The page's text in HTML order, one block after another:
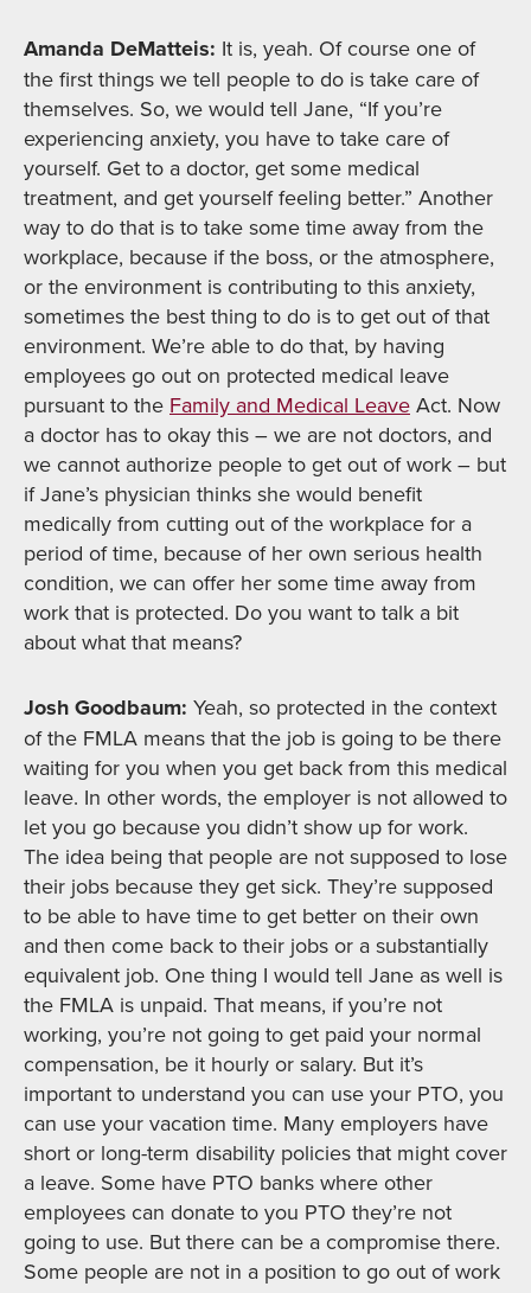
Amanda DeMatteis: It is, yeah. Of course one of
the first things we tell people to do is take care of
themselves. So, we would tell Jane, “If you’re
experiencing anxiety, you have to take care of
yourself. Get to a doctor, get some medical
treatment, and get yourself feeling better.” Another
way to do that is to take some time away from the
workplace, because if the boss, or the atmosphere,
or the environment is contributing to this anxiety,
sometimes the best thing to do is to get out of that
environment. We’re able to do that, by having
employees go out on protected medical leave
pursuant to the Family and Medical Leave Act. Now
a doctor has to okay this – we are not doctors, and
we cannot authorize people to get out of work – but
if Jane’s physician thinks she would benefit
medically from cutting out of the workplace for a
period of time, because of her own serious health
condition, we can offer her some time away from
work that is protected. Do you want to talk a bit
about what that means?
Josh Goodbaum: Yeah, so protected in the context
of the FMLA means that the job is going to be there
waiting for you when you get back from this medical
leave. In other words, the employer is not allowed to
let you go because you didn’t show up for work.
The idea being that people are not supposed to lose
their jobs because they get sick. They’re supposed
to be able to have time to get better on their own
and then come back to their jobs or a substantially
equivalent job. One thing I would tell Jane as well is
the FMLA is unpaid. That means, if you’re not
working, you’re not going to get paid your normal
compensation, be it hourly or salary. But it’s
important to understand you can use your PTO, you
can use your vacation time. Many employers have
short or long-term disability policies that might cover
a leave. Some have PTO banks where other
employees can donate to you PTO they’re not
going to use. But there can be a compromise there.
Some people are not in a position to go out of work